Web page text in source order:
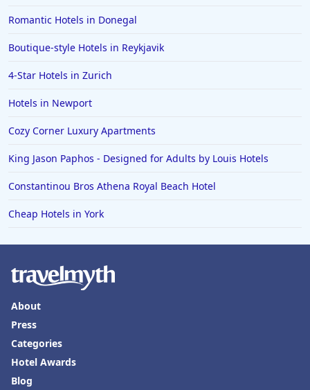
Romantic Hotels in Donegal
Boutique-style Hotels in Reykjavik
4-Star Hotels in Zurich
Hotels in Newport
Cozy Corner Luxury Apartments
King Jason Paphos - Designed for Adults by Louis Hotels
Constantinou Bros Athena Royal Beach Hotel
Cheap Hotels in York
About
Press
Categories
Hotel Awards
Blog